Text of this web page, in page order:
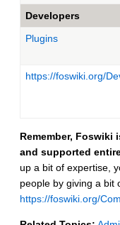
Developers
Plugins
https://foswiki.org/
Remember, Foswiki
and supported
up a bit of expertise,
people by giving a bit
https://foswiki.org/